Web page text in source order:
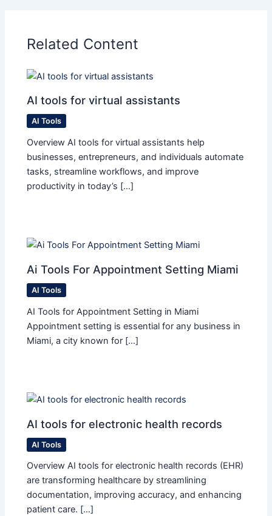
Related Content
AI tools for virtual assistants
AI Tools
Overview AI tools for virtual assistants help
businesses, entrepreneurs, and individuals automate
tasks, streamline workflows, and improve
productivity in today’s […]
Ai Tools For Appointment Setting Miami​
AI Tools
AI Tools for Appointment Setting in Miami
Appointment setting is essential for any business in
Miami, a city known for […]
AI tools for electronic health records
AI Tools
Overview AI tools for electronic health records (EHR)
are transforming healthcare by streamlining
documentation, improving accuracy, and enhancing
patient care. […]